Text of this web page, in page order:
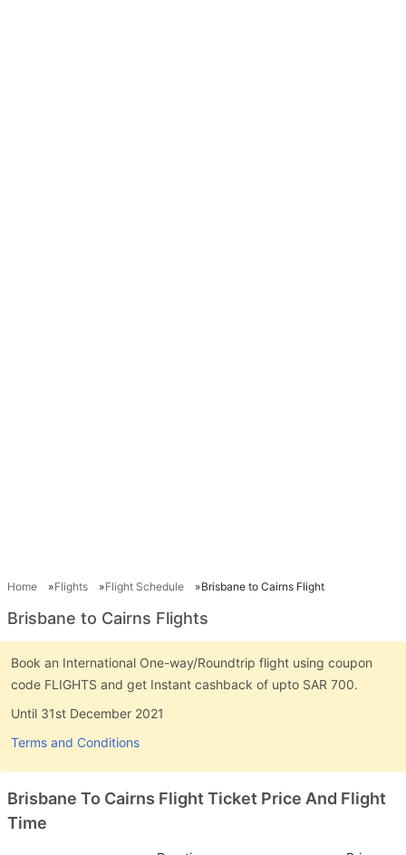
Home Flights Flight Schedule Brisbane to Cairns Flight
Brisbane to Cairns Flights
Book an International One-way/Roundtrip flight using coupon
code FLIGHTS and get Instant cashback of upto SAR 700.
Until 31st December 2021
Terms and Conditions
Brisbane To Cairns Flight Ticket Price And Flight
Time